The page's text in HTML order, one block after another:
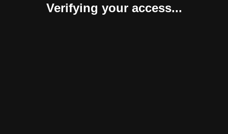
Verifying your access...